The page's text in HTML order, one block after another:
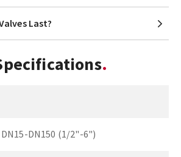
Last?
DN15-DN150 (1/2"-6")